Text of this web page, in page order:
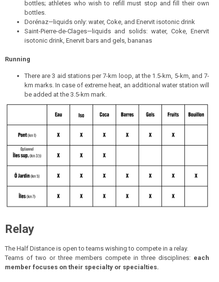
bottles; athletes who wish to refill must stop and fill their own
bottles.
Dorénaz—liquids only: water, Coke, and Enervit isotonic drink
Saint-Pierre-de-Clages—liquids and solids: water, Coke, Enervit
isotonic drink, Enervit bars and gels, bananas
Running
There are 3 aid stations per 7-km loop, at the 1.5-km, 5-km, and 7-
km marks. In case of extreme heat, an additional water station will
be added at the 3.5-km mark.
Relay
The Half Distance is open to teams wishing to compete in a relay.
Teams of two or three members compete in three disciplines: each
member focuses on their specialty or specialties.